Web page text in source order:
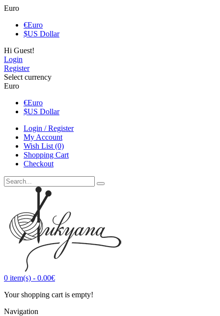
Euro
€Euro
$US Dollar
Hi Guest!
Login
Register
Select currency
Euro
€Euro
$US Dollar
Login / Register
My Account
Wish List (0)
Shopping Cart
Checkout
0 item(s) - 0.00€
Your shopping cart is empty!
Navigation